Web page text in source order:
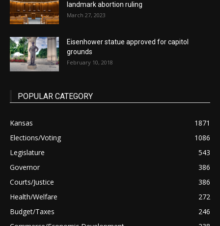
landmark abortion ruling
March 27, 2023
Eisenhower statue approved for capitol
grounds
February 10, 2018
POPULAR CATEGORY
Kansas
1871
Elections/Voting
1086
Legislature
543
Governor
386
Courts/Justice
386
Health/Welfare
272
Budget/Taxes
246